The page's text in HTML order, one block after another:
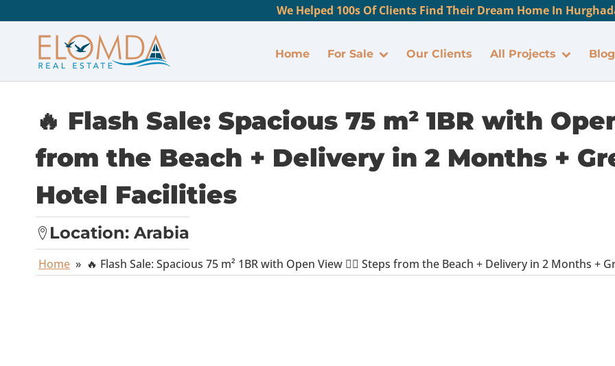
We Helped 100s Of Clients Find Their Dream Home In
Home For Sale Our Clients All Projects Blog
🔥 Flash Sale: Spacious 75 m² 1BR with
from the Beach + Delivery in 2 Months +
Hotel Facilities
Location: Arabia
Home » 🔥 Flash Sale: Spacious 75 m² 1BR with Open View 🏊‍♂️ Steps from the Beach + Delivery in 2 Months +